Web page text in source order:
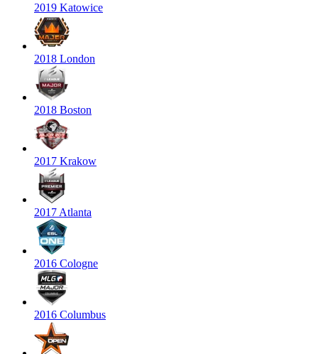
2019 Katowice
2018 London
2018 Boston
2017 Krakow
2017 Atlanta
2016 Cologne
2016 Columbus